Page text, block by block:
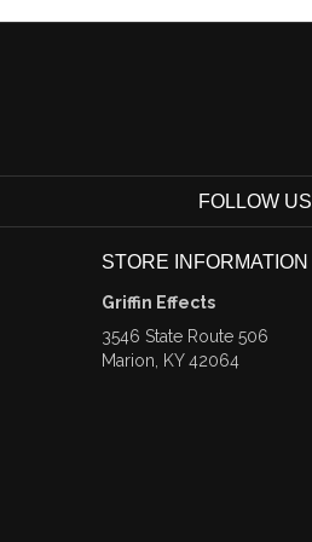
FOLLOW US
STORE INFORMATION
Griffin Effects
3546 State Route 506
Marion, KY 42064